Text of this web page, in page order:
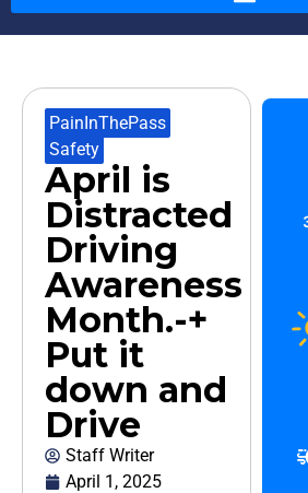
PainInThePass
Safety
April is
Distracted
Driving
Awareness
Month.-+
Put it
down and
Drive
Staff Writer
April 1, 2025